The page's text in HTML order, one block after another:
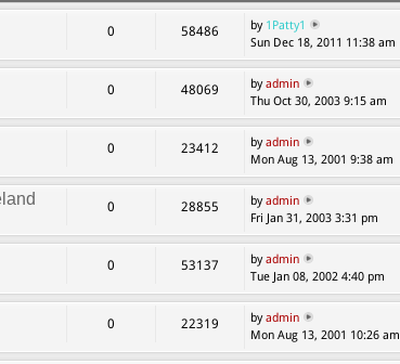
0 58486 by 1Patty1
Sun Dec 18, 2011 11:38 am
0 48069 byadmin
Thu Oct 30, 2003 9:15 am
0 23412 byadmin
Mon Aug 13, 2001 9:38 am
0 28855 byadmin
Fri Jan 31, 2003 3:31 pm
0 53137 byadmin
Tue Jan 08, 2002 4:40 pm
0 22319 byadmin
Mon Aug 13, 2001 10:26 am